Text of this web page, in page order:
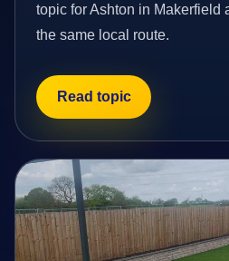
topic for Ashton in Makerfield
the same local route.
Read topic